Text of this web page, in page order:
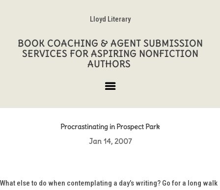
Lloyd Literary
BOOK COACHING & AGENT SUBMISSION
SERVICES FOR ASPIRING NONFICTION
AUTHORS
Procrastinating in Prospect Park
Jan 14, 2007
What else to do when contemplating a day’s writing? Go for a long walk